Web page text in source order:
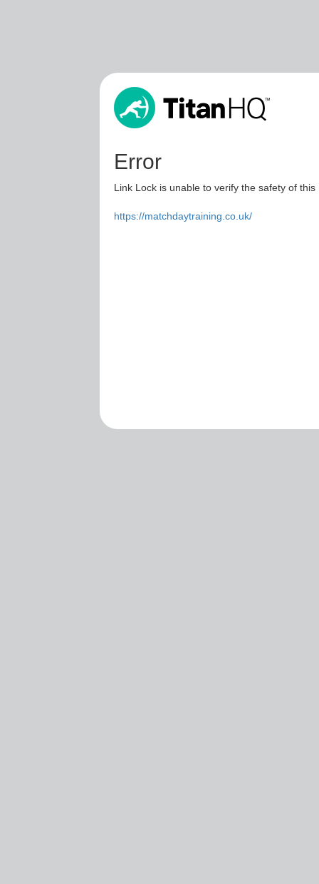
Error
Link Lock is unable to verify the safety of
https://matchdaytraining.co.uk/